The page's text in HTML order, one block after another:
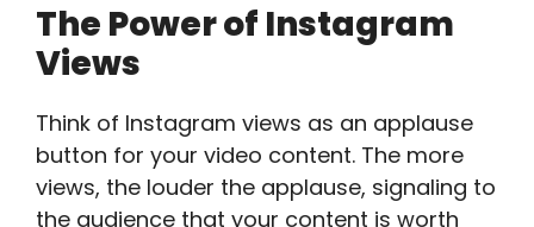
The Power of Instagram
Views
Think of Instagram views as an applause
button for your video content. The more
views, the louder the applause, signaling to
the audience that your content is worth